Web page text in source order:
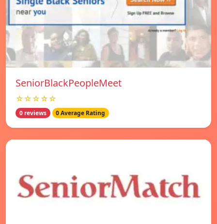
SeniorBlackPeopleMeet
☆☆☆☆☆
0 reviews 0 Average Rating